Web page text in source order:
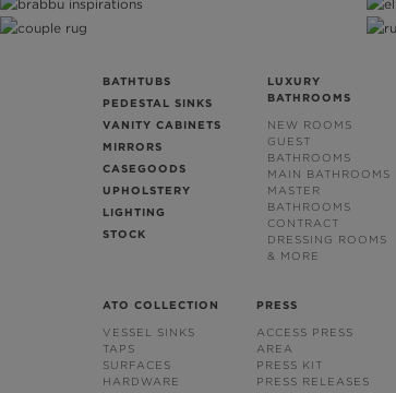
BATHTUBS
PEDESTAL SINKS
VANITY CABINETS
MIRRORS
CASEGOODS
UPHOLSTERY
LIGHTING
STOCK
LUXURY
BATHROOMS
NEW ROOMS
GUEST
BATHROOMS
MAIN BATHROOMS
MASTER
BATHROOMS
CONTRACT
DRESSING ROOMS
& MORE
ATO COLLECTION
VESSEL SINKS
TAPS
SURFACES
HARDWARE
PRESS
ACCESS PRESS
AREA
PRESS KIT
PRESS RELEASES